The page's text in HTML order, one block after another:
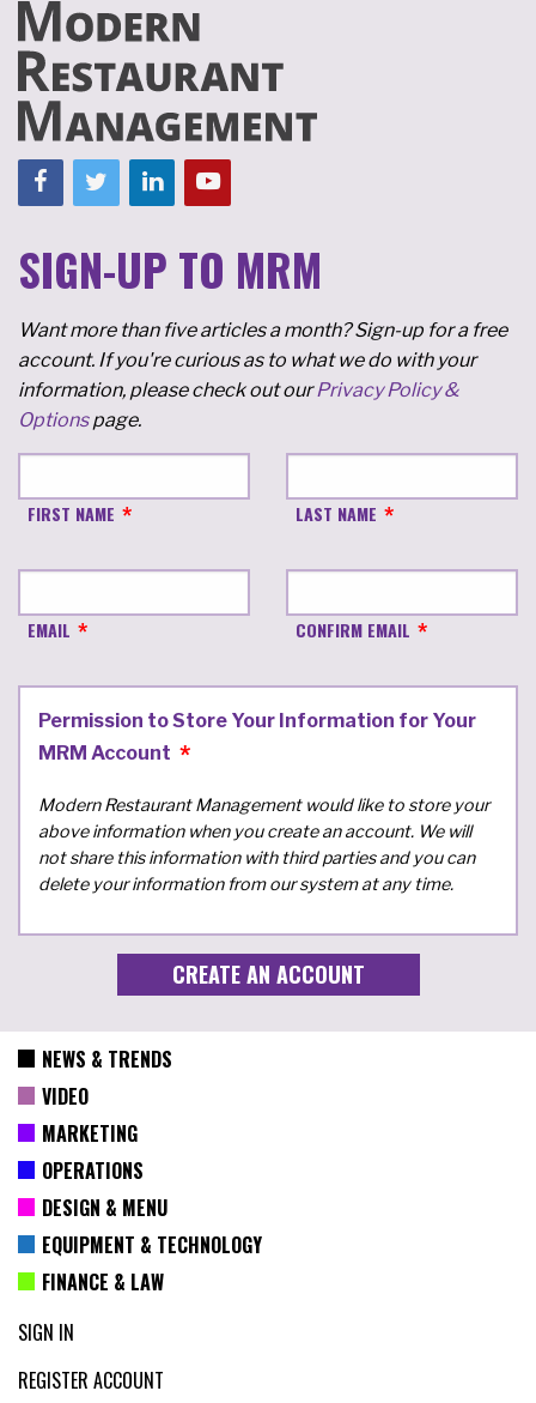
SIGN-UP TO MRM
Want more than five articles a month? Sign-up for a free
account. If you're curious as to what we do with your
information, please check out ourPrivacy Policy &
Optionspage.
FIRST NAME LAST NAME
EMAIL CONFIRM EMAIL
Permission to Store Your Information for Your
MRM Account
Modern Restaurant Management would like to store your
above information when you create an account. We will
not share this information with third parties and you can
delete your information from our system at any time.
NEWS & TRENDS
VIDEO
MARKETING
OPERATIONS
DESIGN & MENU
EQUIPMENT & TECHNOLOGY
FINANCE & LAW
SIGN IN
REGISTER ACCOUNT